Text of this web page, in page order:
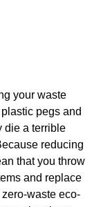
your waste
pegs and
die a terrible
reducing
that you throw
and replace
waste eco-